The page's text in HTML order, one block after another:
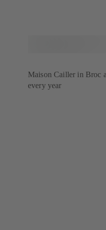
Maison Cailler in Broc
every year